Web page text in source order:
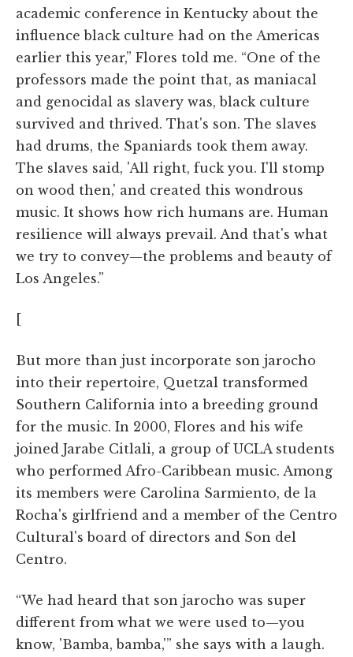
academic conference in Kentucky about the
influence black culture had on the Americas
earlier this year,” Flores told me. “One of the
professors made the point that, as maniacal
and genocidal as slavery was, black culture
survived and thrived. That's son. The slaves
had drums, the Spaniards took them away.
The slaves said, 'All right, fuck you. I'll stomp
on wood then,' and created this wondrous
music. It shows how rich humans are. Human
resilience will always prevail. And that's what
we try to convey—the problems and beauty of
Los Angeles.”
[
But more than just incorporate son jarocho
into their repertoire, Quetzal transformed
Southern California into a breeding ground
for the music. In 2000, Flores and his wife
joined Jarabe Citlali, a group of UCLA students
who performed Afro-Caribbean music. Among
its members were Carolina Sarmiento, de la
Rocha's girlfriend and a member of the Centro
Cultural's board of directors and Son del
Centro.
“We had heard that son jarocho was super
different from what we were used to—you
know, 'Bamba, bamba,'” she says with a laugh.